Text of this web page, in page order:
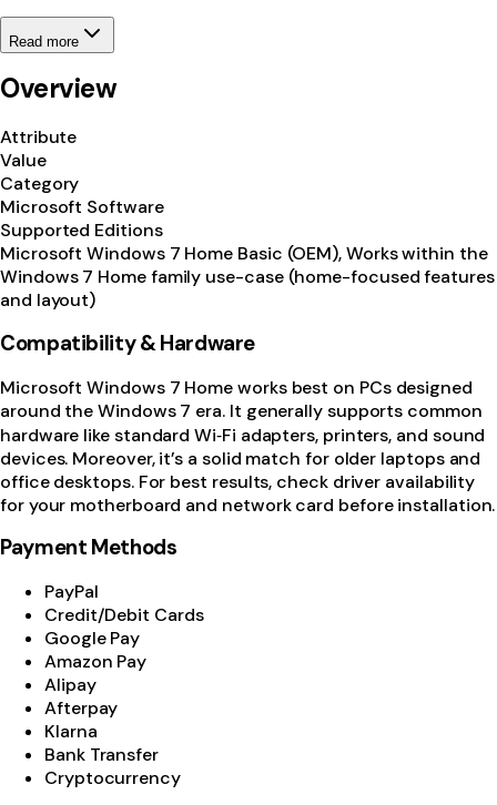
Read more
Overview
Attribute
Value
Category
Microsoft Software
Supported Editions
Microsoft Windows 7 Home Basic (OEM), Works within the
Windows 7 Home family use-case (home-focused features
and layout)
Compatibility & Hardware
Microsoft Windows 7 Home works best on PCs designed
around the Windows 7 era. It generally supports common
hardware like standard Wi‑Fi adapters, printers, and sound
devices. Moreover, it’s a solid match for older laptops and
office desktops. For best results, check driver availability
for your motherboard and network card before installation.
Payment Methods
PayPal
Credit/Debit Cards
Google Pay
Amazon Pay
Alipay
Afterpay
Klarna
Bank Transfer
Cryptocurrency